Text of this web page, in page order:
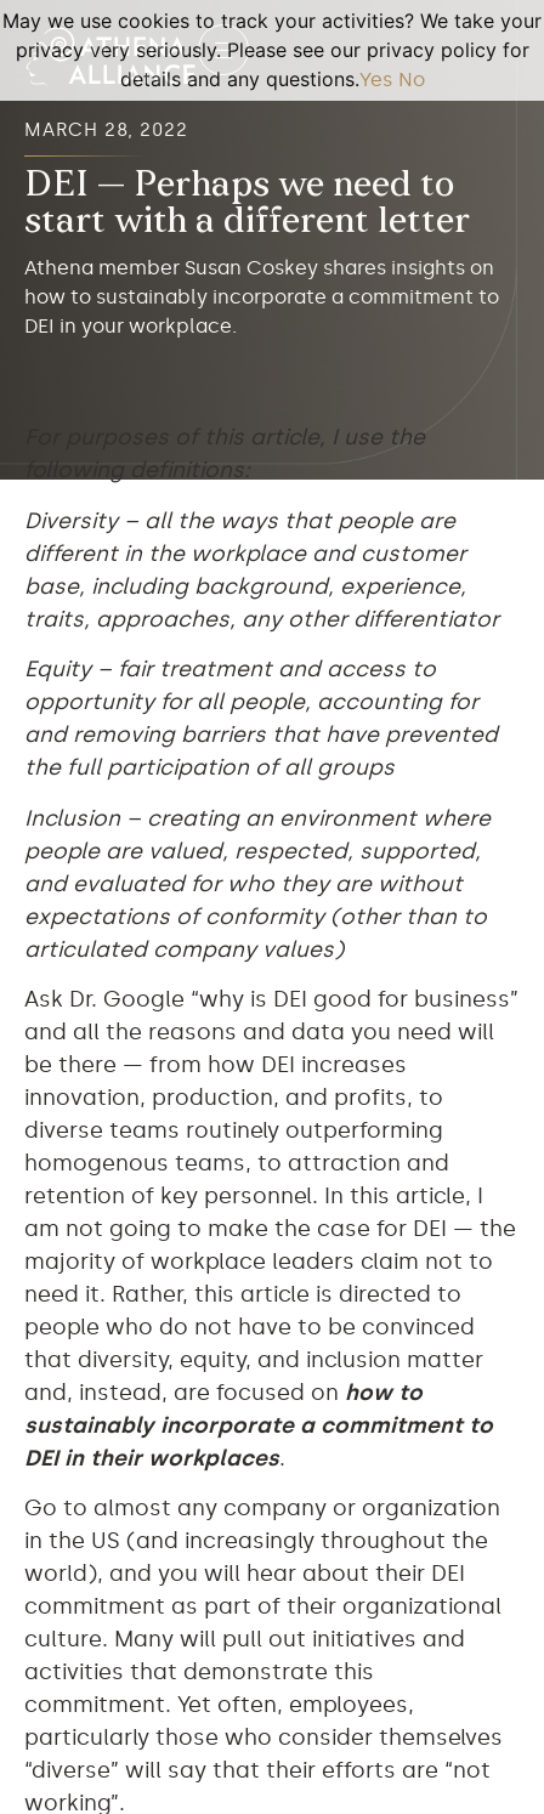
MARCH 28, 2022
DEI — Perhaps we need to
start with a different letter
Athena member Susan Coskey shares insights on
how to sustainably incorporate a commitment to
DEI in your workplace.
For purposes of this article, I use the
following definitions:
Diversity – all the ways that people are
different in the workplace and customer
base, including background, experience,
traits, approaches, any other differentiator
Equity – fair treatment and access to
opportunity for all people, accounting for
and removing barriers that have prevented
the full participation of all groups
Inclusion – creating an environment where
people are valued, respected, supported,
and evaluated for who they are without
expectations of conformity (other than to
articulated company values)
Ask Dr. Google “why is DEI good for business”
and all the reasons and data you need will
be there — from how DEI increases
innovation, production, and profits, to
diverse teams routinely outperforming
homogenous teams, to attraction and
retention of key personnel. In this article, I
am not going to make the case for DEI — the
majority of workplace leaders claim not to
need it. Rather, this article is directed to
people who do not have to be convinced
that diversity, equity, and inclusion matter
and, instead, are focused on how to
sustainably incorporate a commitment to
DEI in their workplaces.
Go to almost any company or organization
in the US (and increasingly throughout the
world), and you will hear about their DEI
commitment as part of their organizational
culture. Many will pull out initiatives and
activities that demonstrate this
commitment. Yet often, employees,
particularly those who consider themselves
“diverse” will say that their efforts are “not
working”.
May we use cookies to track your activities? We take your
privacy very seriously. Please see our privacy policy for
details and any questions.Yes No